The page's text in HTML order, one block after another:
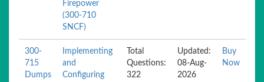
Firepower
(300-710
SNCF)
300-
715
Dumps
Implementing
and
Configuring
Total
Questions:
322
Updated:
08-Aug-
2026
Buy
Now